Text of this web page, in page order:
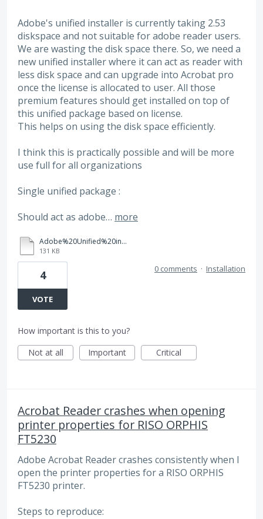
Adobe's unified installer is currently taking 2.53
diskspace and not suitable for adobe reader users.
We are wasting the disk space there. So, we need a
new unified installer where it can act as reader with
less disk space and can upgrade into Acrobat pro
once the license is allocated to user. All those
premium features should get installed on top of
this unified package based on license.
This helps on using the disk space efficiently.
I think this is practically possible and will be more
use full for all organizations
Single unified package :
Should act as adobe… more
Adobe%20Unified%20installer%20issues.docx
131 KB
4
VOTE
0 comments · Installation
How important is this to you?
Not at all
Important Critical
Acrobat Reader crashes when opening
printer properties for RISO ORPHIS
FT5230
Adobe Acrobat Reader crashes consistently when I
open the printer properties for a RISO ORPHIS
FT5230 printer.
Steps to reproduce: